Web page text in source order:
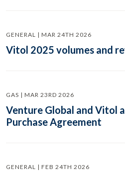
GENERAL | MAR 24TH 2026
Vitol 2025 volumes and
GAS | MAR 23RD 2026
Venture Global and Vitol
Purchase Agreement
GENERAL | FEB 24TH 2026